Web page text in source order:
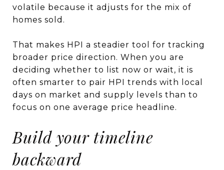
volatile because it adjusts for the mix of
homes sold.
That makes HPI a steadier tool for tracking
broader price direction. When you are
deciding whether to list now or wait, it is
often smarter to pair HPI trends with local
days on market and supply levels than to
focus on one average price headline.
Build your timeline
backward